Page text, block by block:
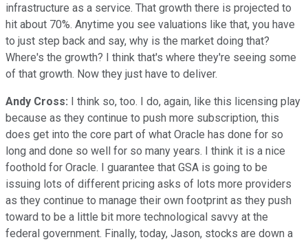
infrastructure as a service. That growth there is projected to
hit about 70%. Anytime you see valuations like that, you have
to just step back and say, why is the market doing that?
Where's the growth? I think that's where they're seeing some
of that growth. Now they just have to deliver.
Andy Cross: I think so, too. I do, again, like this licensing play
because as they continue to push more subscription, this
does get into the core part of what Oracle has done for so
long and done so well for so many years. I think it is a nice
foothold for Oracle. I guarantee that GSA is going to be
issuing lots of different pricing asks of lots more providers
as they continue to manage their own footprint as they push
toward to be a little bit more technological savvy at the
federal government. Finally, today, Jason, stocks are down a